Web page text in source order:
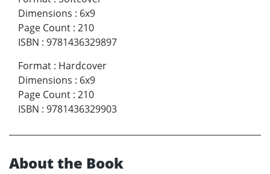
Dimensions : 6x9
Page Count : 210
ISBN : 9781436329897
Format : Hardcover
Dimensions : 6x9
Page Count : 210
ISBN : 9781436329903
About the Book